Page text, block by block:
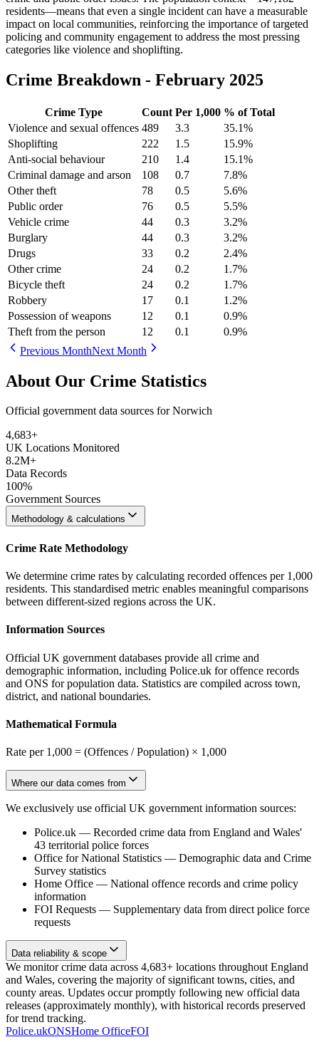
residents—means that even a single incident can have a measurable
impact on local communities, reinforcing the importance of targeted
policing and community engagement to address the most pressing
categories like violence and shoplifting.
Crime Breakdown - February 2025
Crime Type Count Per 1,000 % of Total
Violence and sexual offences 489 3.3 35.1%
Shoplifting
222 1.5 15.9%
Anti-social behaviour
210 1.4 15.1%
Criminal damage and arson
108 0.7 7.8%
Other theft
78 0.5 5.6%
Public order
76 0.5 5.5%
Vehicle crime
44 0.3 3.2%
Burglary
44 0.3 3.2%
Drugs
33 0.2 2.4%
Other crime
24 0.2 1.7%
Bicycle theft
24 0.2 1.7%
Robbery
17 0.1 1.2%
Possession of weapons
12 0.1 0.9%
Theft from the person
12 0.1 0.9%
Previous MonthNext Month
About Our Crime Statistics
Official government data sources for Norwich
4,683+
UK Locations Monitored
8.2M+
Data Records
100%
Government Sources
Methodology & calculations
Crime Rate Methodology
We determine crime rates by calculating recorded offences per 1,000
residents. This standardised metric enables meaningful comparisons
between different-sized regions across the UK.
Information Sources
Official UK government databases provide all crime and
demographic information, including Police.uk for offence records
and ONS for population data. Statistics are compiled across town,
district, and national boundaries.
Mathematical Formula
Rate per 1,000 = (Offences / Population) × 1,000
Where our data comes from
We exclusively use official UK government information sources:
Police.uk — Recorded crime data from England and Wales'
43 territorial police forces
Office for National Statistics — Demographic data and Crime
Survey statistics
Home Office — National offence records and crime policy
information
FOI Requests — Supplementary data from direct police force
requests
Data reliability & scope
We monitor crime data across 4,683+ locations throughout England
and Wales, covering the majority of significant towns, cities, and
county areas. Updates occur promptly following new official data
releases (approximately monthly), with historical records preserved
for trend tracking.
Police.ukONSHome OfficeFOI